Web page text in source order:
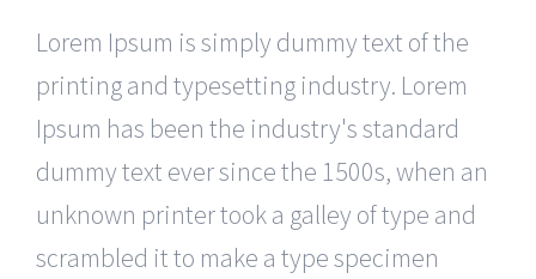
Lorem Ipsum is simply dummy text of the
printing and typesetting industry. Lorem
Ipsum has been the industry's standard
dummy text ever since the 1500s, when an
unknown printer took a galley of type and
scrambled it to make a type specimen